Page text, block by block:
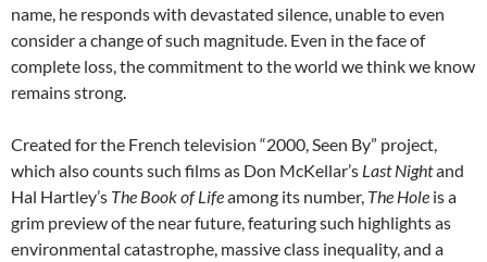
name, he responds with devastated silence, unable to even
consider a change of such magnitude. Even in the face of
complete loss, the commitment to the world we think we know
remains strong.
Created for the French television “2000, Seen By” project,
which also counts such films as Don McKellar’s Last Nightand
Hal Hartley’s The Book of Lifeamong its number, The Hole is a
grim preview of the near future, featuring such highlights as
environmental catastrophe, massive class inequality, and a